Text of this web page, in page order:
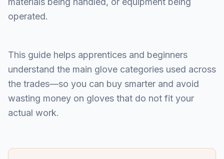
operated.
This guide helps apprentices and beginners
understand the main glove categories used across
the trades—so you can buy smarter and avoid
wasting money on gloves that do not fit your
actual work.